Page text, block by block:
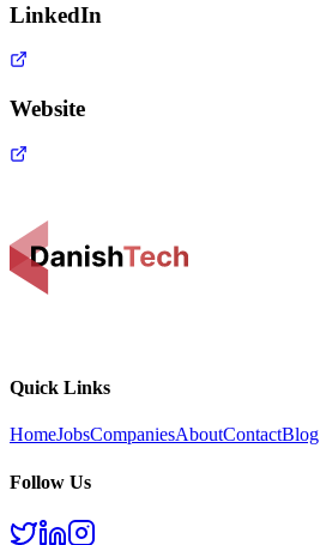
LinkedIn
Website
Quick Links
HomeJobsCompaniesAboutContactBlog
Follow Us